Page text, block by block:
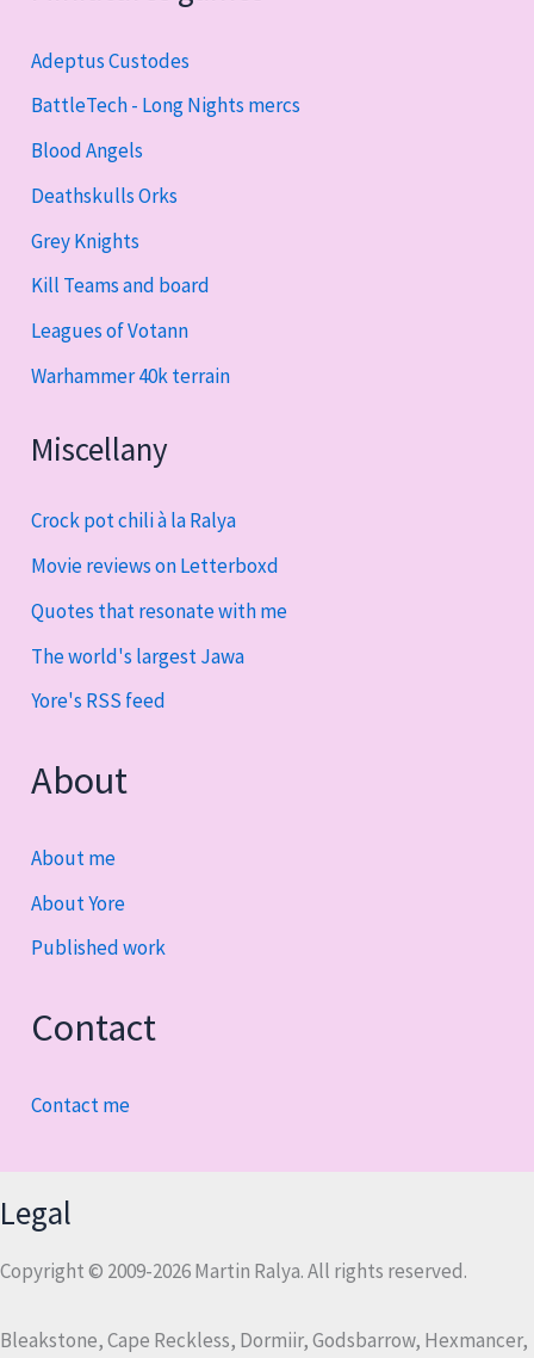
Adeptus Custodes
BattleTech - Long Nights mercs
Blood Angels
Deathskulls Orks
Grey Knights
Kill Teams and board
Leagues of Votann
Warhammer 40k terrain
Miscellany
Crock pot chili à la Ralya
Movie reviews on Letterboxd
Quotes that resonate with me
The world's largest Jawa
Yore's RSS feed
About
About me
About Yore
Published work
Contact
Contact me
Legal
Copyright © 2009-2026 Martin Ralya. All rights reserved.
Bleakstone, Cape Reckless, Dormiir, Godsbarrow, Hexmancer,